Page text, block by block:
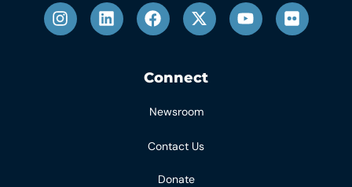
Connect
Newsroom
Contact Us
Donate